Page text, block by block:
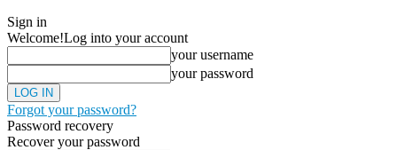
Sign in
Welcome!Log into your account
your username
your password
Forgot your password?
Password recovery
Recover your password